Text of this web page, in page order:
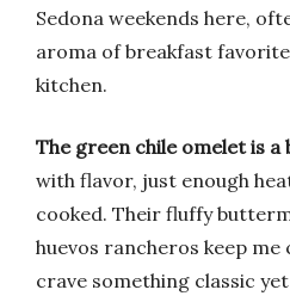
Sedona weekends here,
aroma of breakfast
kitchen.
The green chile omelet is a
with flavor, just enough
cooked. Their fluffy
huevos rancheros keep me
crave something classic